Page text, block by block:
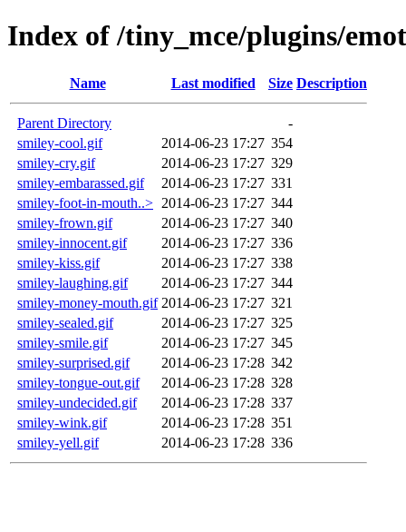
Index of /tiny_mce/plugins/
Name Last modified Size Description
Parent Directory
-
smiley-cool.gif
2014-06-23 17:27 354
smiley-cry.gif
2014-06-23 17:27 329
smiley-embarassed.gif
2014-06-23 17:27 331
smiley-foot-in-mouth..> 2014-06-23 17:27 344
smiley-frown.gif
2014-06-23 17:27 340
smiley-innocent.gif
2014-06-23 17:27 336
smiley-kiss.gif
2014-06-23 17:27 338
smiley-laughing.gif
2014-06-23 17:27 344
smiley-money-mouth.gif 2014-06-23 17:27 321
smiley-sealed.gif
2014-06-23 17:27 325
smiley-smile.gif
2014-06-23 17:27 345
smiley-surprised.gif
2014-06-23 17:28 342
smiley-tongue-out.gif
2014-06-23 17:28 328
smiley-undecided.gif
2014-06-23 17:28 337
smiley-wink.gif
2014-06-23 17:28 351
smiley-yell.gif
2014-06-23 17:28 336